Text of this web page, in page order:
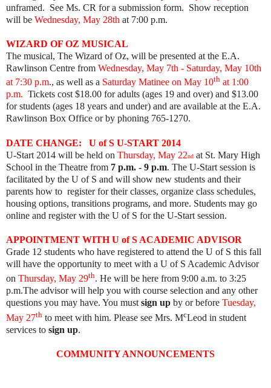
unframed. See Ms. CR for a submission form. Show reception
will be Wednesday, May 28th at 7:00 p.m.
WIZARD OF OZ MUSICAL
The musical, The Wizard of Oz, will be presented at the E.A.
Rawlinson Centre from Wednesday, May 7th - Saturday, May 10th
at 7:30 p.m., as well as a Saturday Matinee on May 10th at 1:00
p.m. Tickets cost $18.00 for adults (ages 19 and over) and $13.00
for students (ages 18 years and under) and are available at the E.A.
Rawlinson Box Office or by phoning 765-1270. ​
DATE CHANGE: U of S U-START 2014
U-Start 2014 will be held on Thursday, May 22nd at St. Mary High
School in the Theatre from 7 p.m. - 9 p.m. The U-Start session is
facilitated by the U of S and will show new students and their
parents how to register for their classes, organize class schedules,
housing options, transitions programs, and more. Students may go
online and register with the U of S for the U-Start session.
APPOINTMENT WITHU of S ACADEMIC ADVISOR
Grade 12 students who have registered to attend the U of S this fall
will have the opportunity to meet with a U of S Academic Advisor
on Thursday, May 29th. He will be here from 9:00 a.m. to 3:25
p.m.The advisor will help you with course selection and any other
questions you may have. You mustsign up by or before Tuesday,
May 27th to meet with him. Please see Mrs. McLeod in student
services to sign up.
COMMUNITY ANNOUNCEMENTS